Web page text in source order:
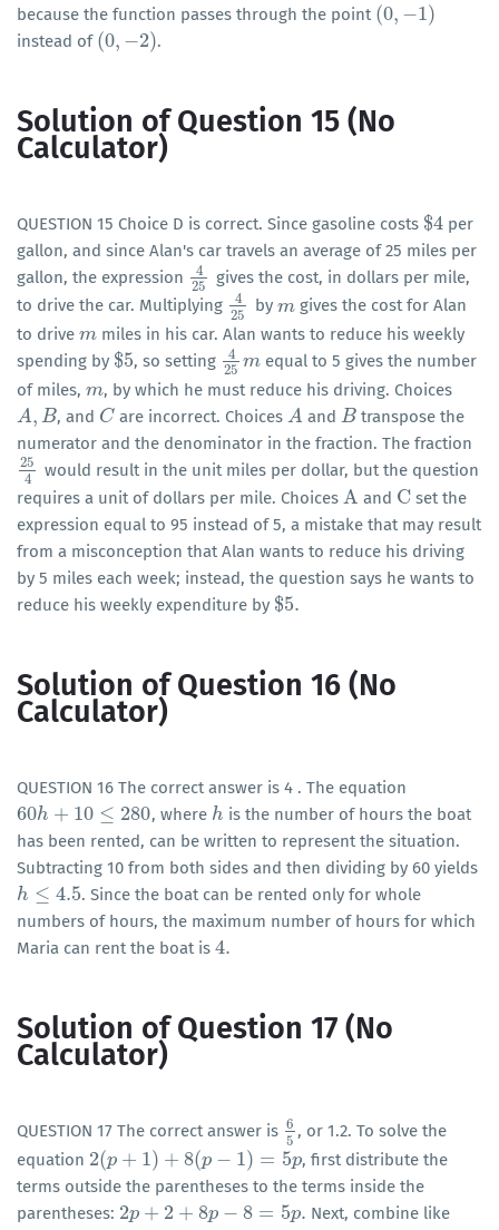
because the function passes through the point (0, −1)
(0,− 1)
instead of (0, −2)
(0,− 2) .
Solution of Question 15 (No
Calculator)
QUESTION 15 Choice D is correct. Since gasoline costs $4
$4 per
gallon, and since Alan's car travels an average of 25 miles per
gallon, the expression
4
25
425 gives the cost, in dollars per mile,
to drive the car. Multiplying
4
25
425 by m
mgives the cost for Alan
to drive m
m miles in his car. Alan wants to reduce his weekly
spending by $5
$5, so setting
4
25 m
425m equal to 5 gives the number
of miles, m
m , by which he must reduce his driving. Choices
A, B
A,B , and C
C are incorrect. Choices A
A and B
B transpose the
numerator and the denominator in the fraction. The fraction
25
4
254 would result in the unit miles per dollar, but the question
requires a unit of dollars per mile. Choices A
A and C
C set the
expression equal to 95 instead of 5, a mistake that may result
from a misconception that Alan wants to reduce his driving
by 5 miles each week; instead, the question says he wants to
reduce his weekly expenditure by $5.
$5.
Solution of Question 16 (No
Calculator)
QUESTION 16 The correct answer is 4 . The equation
60h + 10 ≤ 280
60h+ 10 ≤280 , where h
h is the number of hours the boat
has been rented, can be written to represent the situation.
Subtracting 10 from both sides and then dividing by 60 yields
h ≤ 4.5
h≤ 4.5
. Since the boat can be rented only for whole
numbers of hours, the maximum number of hours for which
Maria can rent the boat is 4.
4.
Solution of Question 17 (No
Calculator)
QUESTION 17 The correct answer is 6
5
65, or 1.2. To solve the
equation 2(p + 1) + 8(p − 1) = 5p
2(p+ 1)+ 8( p −1 )=5p
, first distribute the
terms outside the parentheses to the terms inside the
parentheses: 2p + 2 + 8p − 8 = 5p.
2p+ 2+ 8p −8 =5p .
Next, combine like